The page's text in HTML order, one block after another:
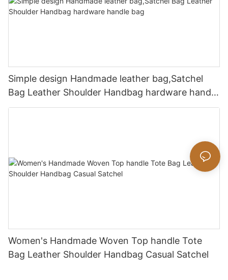
Simple design Handmade leather bag,Satchel
Bag Leather Shoulder Handbag hardware handle
bag
Women's Handmade Woven Top handle Tote
Bag Leather Shoulder Handbag Casual Satchel